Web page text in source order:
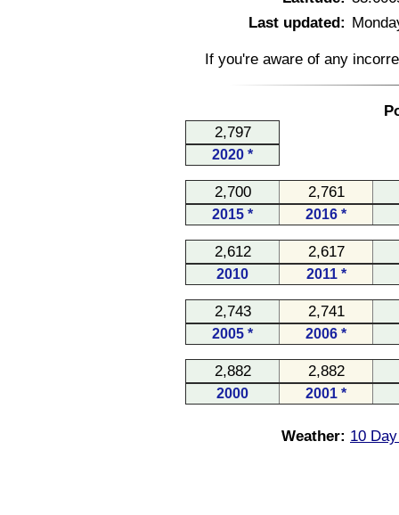
Last updated:
If you're aware of any
2,797
2020 *
2,700 2,761
2015 * 2016 *
2,612 2,617
2010 2011 *
2,743 2,741
2005 * 2006 *
2,882 2,882
2000 2001 *
Weather: 10